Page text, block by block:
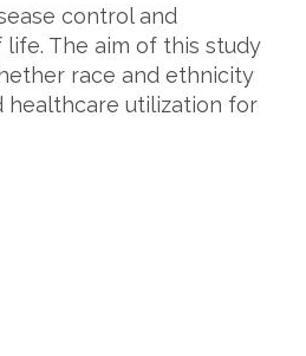
control and
The aim of this study
race and ethnicity
healthcare utilization for